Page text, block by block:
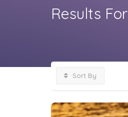
Results For
Sort By